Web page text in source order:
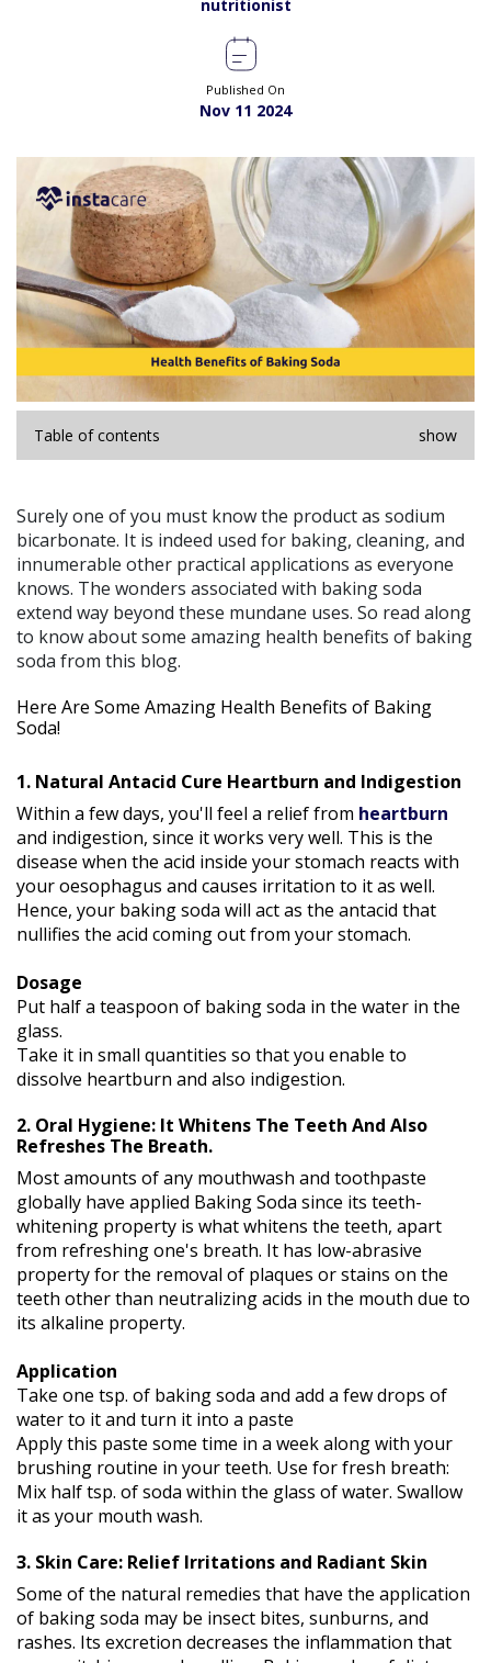
nutritionist
Published On
Nov 11 2024
Table of contents show
Surely one of you must know the product as sodium
bicarbonate. It is indeed used for baking, cleaning, and
innumerable other practical applications as everyone
knows. The wonders associated with baking soda
extend way beyond these mundane uses. So read along
to know about some amazing health benefits of baking
soda from this blog.
Here Are Some Amazing Health Benefits of Baking
Soda!
1. Natural Antacid Cure Heartburn and Indigestion
Within a few days, you'll feel a relief from heartburn
and indigestion, since it works very well. This is the
disease when the acid inside your stomach reacts with
your oesophagus and causes irritation to it as well.
Hence, your baking soda will act as the antacid that
nullifies the acid coming out from your stomach.
Dosage
Put half a teaspoon of baking soda in the water in the
glass.
Take it in small quantities so that you enable to
dissolve heartburn and also indigestion.
2. Oral Hygiene: It Whitens The Teeth And Also
Refreshes The Breath.
Most amounts of any mouthwash and toothpaste
globally have applied Baking Soda since its teeth-
whitening property is what whitens the teeth, apart
from refreshing one's breath. It has low-abrasive
property for the removal of plaques or stains on the
teeth other than neutralizing acids in the mouth due to
its alkaline property.
Application
Take one tsp. of baking soda and add a few drops of
water to it and turn it into a paste
Apply this paste some time in a week along with your
brushing routine in your teeth. Use for fresh breath:
Mix half tsp. of soda within the glass of water. Swallow
it as your mouth wash.
3. Skin Care: Relief Irritations and Radiant Skin
Some of the natural remedies that have the application
of baking soda may be insect bites, sunburns, and
rashes. Its excretion decreases the inflammation that
Online Consultation